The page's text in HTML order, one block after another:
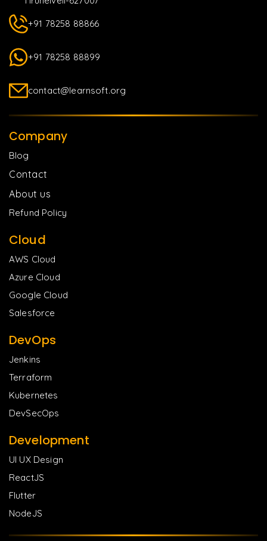
+91 78258 88866
+91 78258 88899
contact@learnsoft.org
Company
Blog
Contact
About us
Refund Policy
Cloud
AWS Cloud
Azure Cloud
Google Cloud
Salesforce
DevOps
Jenkins
Terraform
Kubernetes
DevSecOps
Development
UI UX Design
ReactJS
Flutter
NodeJS